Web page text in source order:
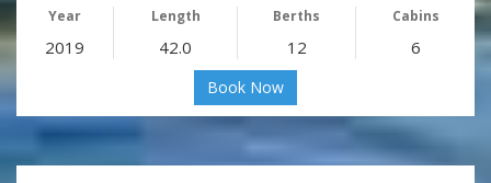
Year Length Berths Cabins
2019 42.0 12 6
Book Now